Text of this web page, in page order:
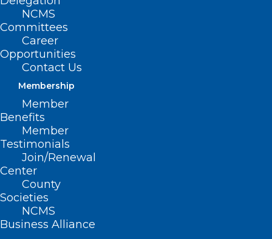
NCMS
Committees
Career
Opportunities
Contact Us
Membership
Member
Benefits
Member
Testimonials
Join/Renewal
Center
County
Societies
NCMS
Business Alliance
Prior Authorization Reform
Champion Amanda Watson Dies
After Long Battle With Breast
Cancer
Read More